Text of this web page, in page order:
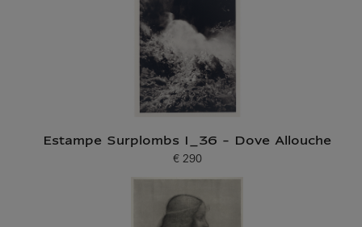
Estampe Surplombs I_36 - Dove Allouche
Current price
€ 290